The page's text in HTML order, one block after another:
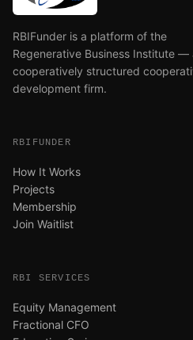
RBIFunder is a platform of the
Regenerative Business Institute —
cooperatively structured
development firm.
RBIFUNDER
How It Works
Projects
Membership
Join Waitlist
RBI SERVICES
Equity Management
Fractional CFO